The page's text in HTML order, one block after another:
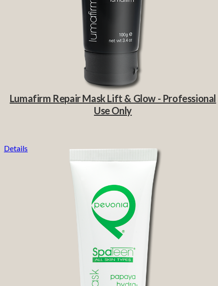
Lumafirm Repair Mask Lift & Glow - Professional
Use Only
Details